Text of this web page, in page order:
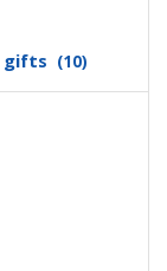
gifts (10)